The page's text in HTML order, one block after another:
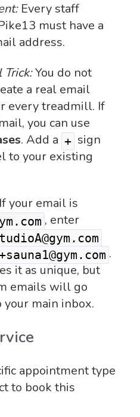
Every staff
must have a
address.
Trick:You do not
a real email
every treadmill. If
you can use
. Add a + sign
to your existing
your email is
, enter
.
it as unique, but
emails will go
main inbox.
appointment type
to book this